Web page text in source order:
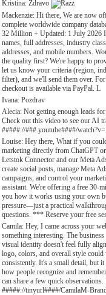
Kristina: Zdravo
Mackenzie: Hi there, We are now
complete worldwide company
32 Million + Updated: 1 July 2026
names, full addresses, industry
addresses, and mobile numbers.
the quality first? We're happy to
let us know your criteria (region,
filter), and we'll send them over.
checkout is available via PayPal. L
Ivana: Pozdrav
Alecia: Not getting enough leads
Check out this video to see our AI
#####://###.youtube####/
Louise: Hey there, What if you
marketing directly from ChatGPT
Letstok Connector and our Meta
create social posts, manage Meta
campaigns, and control your
assistant. We're offering a free 30-
you how it works using your own
pressure—just a practical
questions. *** Reserve your free
Camila: Hey, I came across your
something interesting. The
visual identity doesn't feel fully
logo, colors, and overall style
consistently. It's a small detail, but
how people recognize and
can share a few quick
#####://tinyurl####/CamilaM-